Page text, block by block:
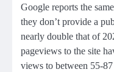
Google reports the
they don’t provide a
nearly double that of
pageviews to the site
views to between 55-